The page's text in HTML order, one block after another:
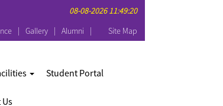
08-08-2026 11:49:20
Gallery Alumni Site Map
Student Portal